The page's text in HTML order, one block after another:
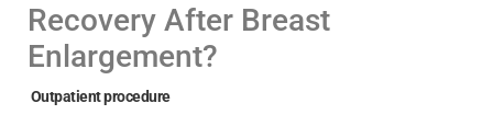
Recovery After Breast
Enlargement?
Outpatient procedure